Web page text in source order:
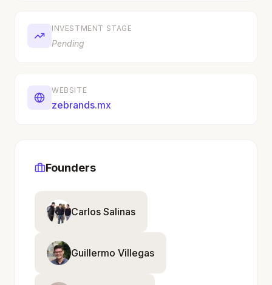
INVESTMENT STAGE
Pending
WEBSITE
zebrands.mx
Founders
Carlos Salinas
Guillermo Villegas